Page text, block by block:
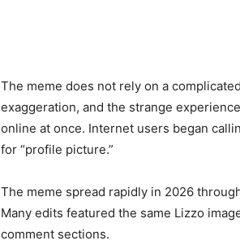
The meme does not rely on a
exaggeration, and the strange
online at once. Internet users began
for “profile picture.”
The meme spread rapidly in 2026
Many edits featured the same Lizzo
comment sections.